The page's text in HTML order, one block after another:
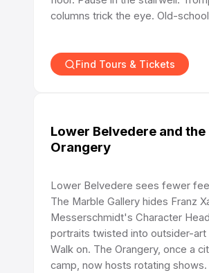
columns trick the eye. Old-
Find Tours & Tickets
Lower Belvedere and the
Orangery
Lower Belvedere sees fewer
The Marble Gallery hides Franz
Messerschmidt's Character
portraits twisted into outsider-art
Walk on. The Orangery, once a
camp, now hosts rotating shows.